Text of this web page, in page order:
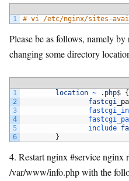
1 # vi /etc/nginx/sites-
Please be as follows, namely
changing some directory
1
2
3
4
5
6
location ~ . php$ {
fastcgi
include
}
4. Restart nginx #service nginx
/var/www/info.php with the